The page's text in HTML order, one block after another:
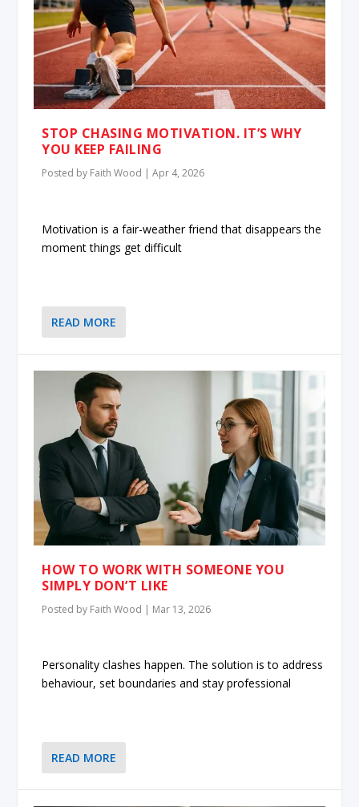
STOP CHASING MOTIVATION. IT’S WHY
YOU KEEP FAILING
Posted by Faith Wood |Apr 4, 2026
Motivation is a fair-weather friend that disappears the
moment things get difficult
READ MORE
HOW TO WORK WITH SOMEONE YOU
SIMPLY DON’T LIKE
Posted by Faith Wood | Mar 13, 2026
Personality clashes happen. The solution is to address
behaviour, set boundaries and stay professional
READ MORE